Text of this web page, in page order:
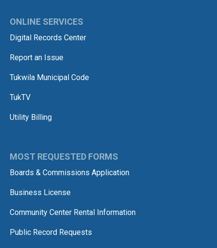
ONLINE SERVICES
Digital Records Center
Report an Issue
Tukwila Municipal Code
TukTV
Utility Billing
MOST REQUESTED FORMS
Boards & Commissions Application
Business License
Community Center Rental Information
Public Record Requests